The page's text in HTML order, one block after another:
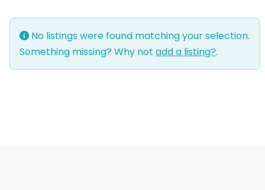
Civil defense
Civil law attorney
Commercial property
No listings were found matching your selection.
Something missing? Why not add a listing?.